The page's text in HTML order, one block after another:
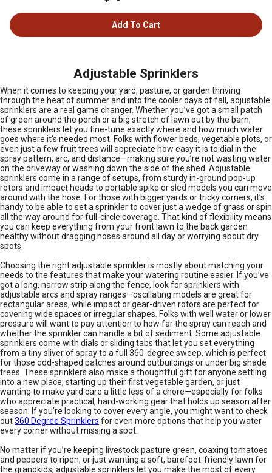
Add To Cart
Adjustable Sprinklers
When it comes to keeping your yard, pasture, or garden thriving
through the heat of summer and into the cooler days of fall, adjustable
sprinklers are a real game changer. Whether you’ve got a small patch
of green around the porch or a big stretch of lawn out by the barn,
these sprinklers let you fine-tune exactly where and how much water
goes where it’s needed most. Folks with flower beds, vegetable plots, or
even just a few fruit trees will appreciate how easy it is to dial in the
spray pattern, arc, and distance—making sure you’re not wasting water
on the driveway or washing down the side of the shed. Adjustable
sprinklers come in a range of setups, from sturdy in-ground pop-up
rotors and impact heads to portable spike or sled models you can move
around with the hose. For those with bigger yards or tricky corners, it’s
handy to be able to set a sprinkler to cover just a wedge of grass or spin
all the way around for full-circle coverage. That kind of flexibility means
you can keep everything from your front lawn to the back garden
healthy without dragging hoses around all day or worrying about dry
spots.
Choosing the right adjustable sprinkler is mostly about matching your
needs to the features that make your watering routine easier. If you’ve
got a long, narrow strip along the fence, look for sprinklers with
adjustable arcs and spray ranges—oscillating models are great for
rectangular areas, while impact or gear-driven rotors are perfect for
covering wide spaces or irregular shapes. Folks with well water or lower
pressure will want to pay attention to how far the spray can reach and
whether the sprinkler can handle a bit of sediment. Some adjustable
sprinklers come with dials or sliding tabs that let you set everything
from a tiny sliver of spray to a full 360-degree sweep, which is perfect
for those odd-shaped patches around outbuildings or under big shade
trees. These sprinklers also make a thoughtful gift for anyone settling
into a new place, starting up their first vegetable garden, or just
wanting to make yard care a little less of a chore—especially for folks
who appreciate practical, hard-working gear that holds up season after
season. If you’re looking to cover every angle, you might want to check
out360 Degree Sprinklers for even more options that help you water
every corner without missing a spot.
No matter if you’re keeping livestock pasture green, coaxing tomatoes
and peppers to ripen, or just wanting a soft, barefoot-friendly lawn for
the grandkids, adjustable sprinklers let you make the most of every